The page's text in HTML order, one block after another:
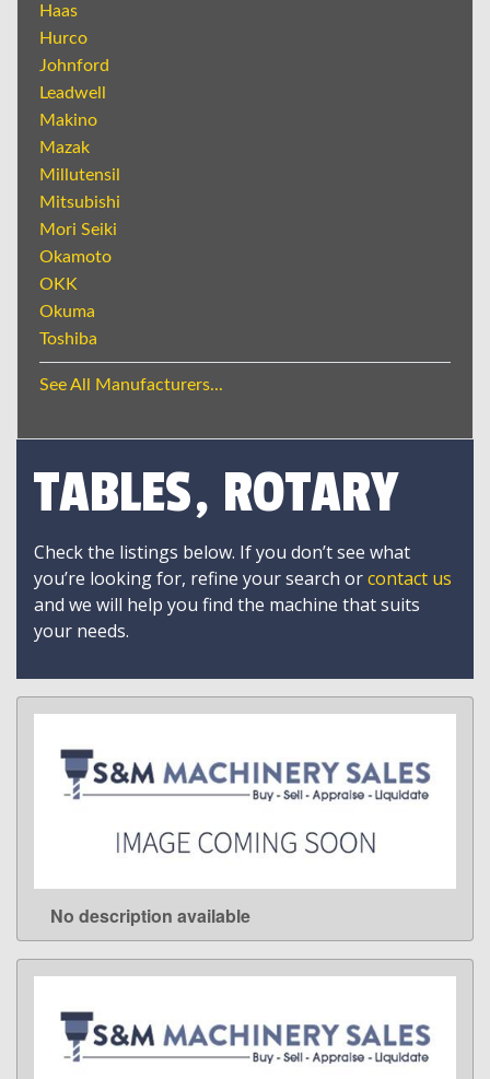
Haas
Hurco
Johnford
Leadwell
Makino
Mazak
Millutensil
Mitsubishi
Mori Seiki
Okamoto
OKK
Okuma
Toshiba
See All Manufacturers...
TABLES, ROTARY
Check the listings below. If you don’t see what
you’re looking for, refine your search orcontact us
and we will help you find the machine that suits
your needs.
LEARN MORE
No description available